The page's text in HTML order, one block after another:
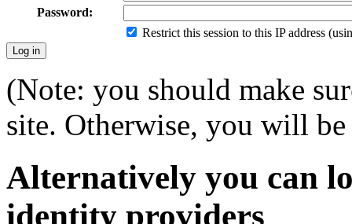
Password:
Restrict this session to this IP address
(Note: you should make
site. Otherwise, you will
Alternatively you can
identity providers